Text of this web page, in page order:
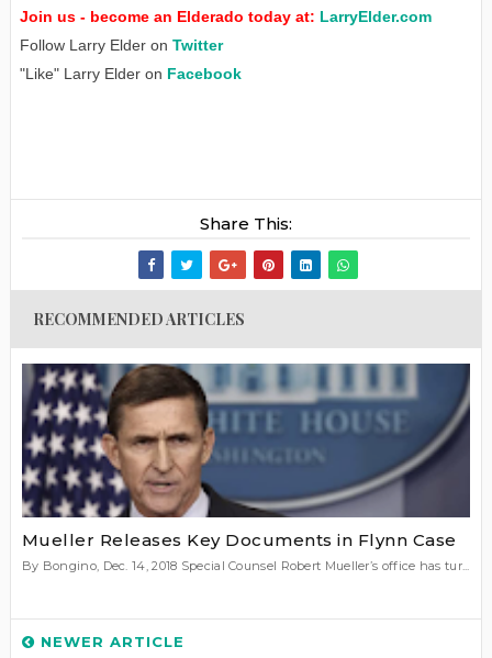
Join us - become an Elderado today at: LarryElder.com
Follow Larry Elder on Twitter
"Like" Larry Elder on Facebook
Share This:
RECOMMENDED ARTICLES
Mueller Releases Key Documents in Flynn Case
By Bongino, Dec. 14, 2018 Special Counsel Robert Mueller’s office has tur...
NEWER ARTICLE